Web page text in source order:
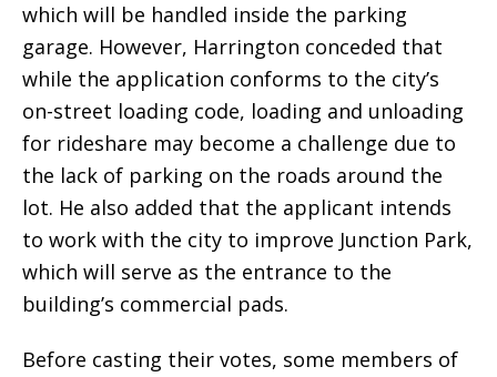
which will be handled inside the parking
garage. However, Harrington conceded that
while the application conforms to the city’s
on-street loading code, loading and unloading
for rideshare may become a challenge due to
the lack of parking on the roads around the
lot. He also added that the applicant intends
to work with the city to improve Junction Park,
which will serve as the entrance to the
building’s commercial pads.
Before casting their votes, some members of